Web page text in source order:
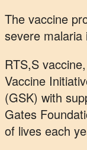
The vaccine
severe malaria
RTS,S
Vaccine
(GSK) with
Gates
of lives each